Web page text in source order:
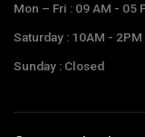
Mon – Fri : 09 AM - 05
Saturday : 10AM - 2PM
Sunday : Closed